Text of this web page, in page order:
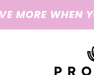
MORE WHEN